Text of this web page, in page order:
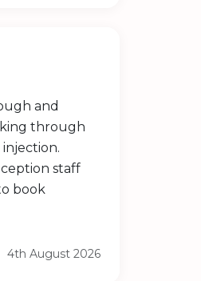
and
through
staff
book
4th August 2026